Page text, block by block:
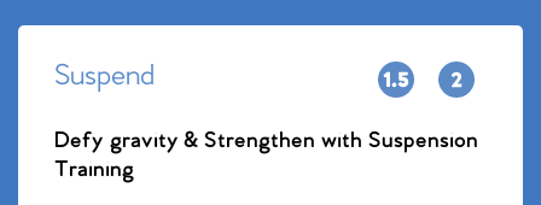
Suspend
Defy gravity & Strengthen with Suspension
Training